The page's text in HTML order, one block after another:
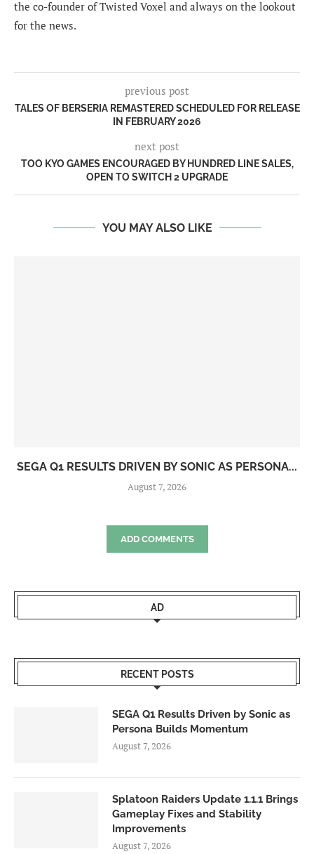
the co-founder of Twisted Voxel and always on the lookout
for the news.
previous post
TALES OF BERSERIA REMASTERED SCHEDULED FOR RELEASE
IN FEBRUARY 2026
next post
TOO KYO GAMES ENCOURAGED BY HUNDRED LINE SALES,
OPEN TO SWITCH 2 UPGRADE
YOU MAY ALSO LIKE
SEGA Q1 RESULTS DRIVEN BY SONIC AS PERSONA...
August 7, 2026
ADD COMMENTS
AD
RECENT POSTS
SEGA Q1 Results Driven by Sonic as
Persona Builds Momentum
August 7, 2026
Splatoon Raiders Update 1.1.1 Brings
Gameplay Fixes and Stability
Improvements
August 7, 2026